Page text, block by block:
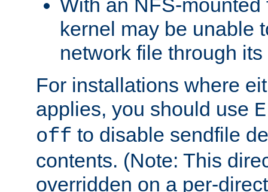
With an NFS-mounted
kernel may be unable
network file through
For installations where
applies, you should use
off to disable sendfile
contents. (Note: This
overridden on a per-